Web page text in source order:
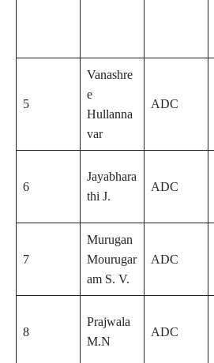
5
Vanashre
e
Hullanna
var
ADC
6
Jayabhara
thi J.
ADC
7
Murugan
Mourugar
am S. V.
ADC
8
Prajwala
M.N
ADC